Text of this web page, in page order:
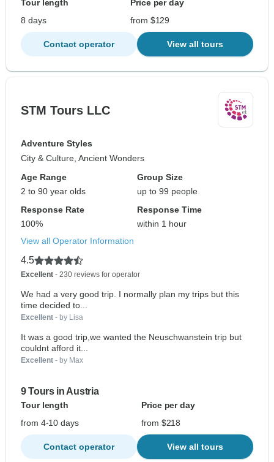
Tour length
Price per day
8 days
from $129
Contact operator View all tours
STM Tours LLC
Adventure Styles
City & Culture, Ancient Wonders
Age Range
2 to 90 year olds
Group Size
up to 99 people
Response Rate
100%
Response Time
within 1 hour
View all Operator Information
4.5
Excellent - 230 reviews for operator
We had a very good trip. I normally plan my trips but this
time decided to...
Excellent - by Lisa
It was a good trip,we wanted the Neuschwanstein trip but
couldnt afford it...
Excellent - by Max
9 Tours in Austria
Tour length
Price per day
from 4-10 days
from $218
Contact operator View all tours